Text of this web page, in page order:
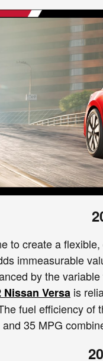
to create a
immeasurable
by the
Nissan Versa is
fuel efficiency
35 MPG